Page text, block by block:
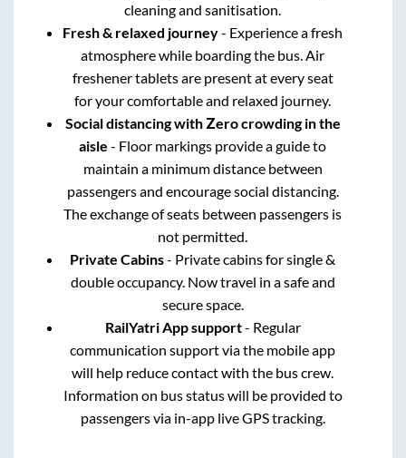
cleaning and sanitisation.
Fresh & relaxed journey- Experience a fresh
atmosphere while boarding the bus. Air
freshener tablets are present at every seat
for your comfortable and relaxed journey.
Social distancing with Zero crowding in the
aisle - Floor markings provide a guide to
maintain a minimum distance between
passengers and encourage social distancing.
The exchange of seats between passengers is
not permitted.
Private Cabins- Private cabins for single &
double occupancy. Now travel in a safe and
secure space.
RailYatri App support- Regular
communication support via the mobile app
will help reduce contact with the bus crew.
Information on bus status will be provided to
passengers via in-app live GPS tracking.